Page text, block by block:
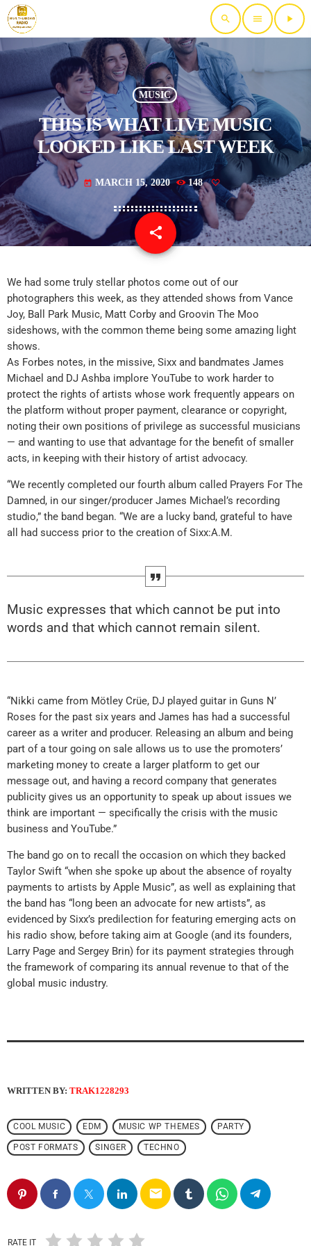
search menu play_arrow
MUSIC
THIS IS WHAT LIVE MUSIC
LOOKED LIKE LAST WEEK
today MARCH 15, 2020 148
share
email
We had some truly stellar photos come out of our
photographers this week, as they attended shows from Vance
Joy, Ball Park Music, Matt Corby and Groovin The Moo
sideshows, with the common theme being some amazing light
shows.
As Forbes notes, in the missive, Sixx and bandmates James
Michael and DJ Ashba implore YouTube to work harder to
protect the rights of artists whose work frequently appears on
the platform without proper payment, clearance or copyright,
noting their own positions of privilege as successful musicians
— and wanting to use that advantage for the benefit of smaller
acts, in keeping with their history of artist advocacy.
“We recently completed our fourth album called Prayers For The
Damned, in our singer/producer James Michael’s recording
studio,” the band began. “We are a lucky band, grateful to have
all had success prior to the creation of Sixx:A.M.
Music expresses that which cannot be put into
words and that which cannot remain silent.
“Nikki came from Mötley Crüe, DJ played guitar in Guns N’
Roses for the past six years and James has had a successful
career as a writer and producer. Releasing an album and being
part of a tour going on sale allows us to use the promoters’
marketing money to create a larger platform to get our
message out, and having a record company that generates
publicity gives us an opportunity to speak up about issues we
think are important — specifically the crisis with the music
business and YouTube.”
The band go on to recall the occasion on which they backed
Taylor Swift “when she spoke up about the absence of royalty
payments to artists by Apple Music”, as well as explaining that
the band has “long been an advocate for new artists”, as
evidenced by Sixx’s predilection for featuring emerging acts on
his radio show, before taking aim at Google (and its founders,
Larry Page and Sergey Brin) for its payment strategies through
the framework of comparing its annual revenue to that of the
global music industry.
WRITTEN BY: TRAK1228293
COOL MUSIC EDM MUSIC WP THEMES PARTY
POST FORMATS SINGER TECHNO
email
RATE IT